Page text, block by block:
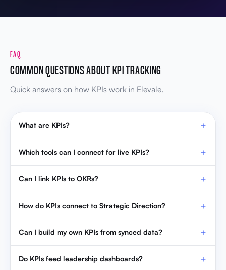
FAQ
COMMON QUESTIONS ABOUT KPI TRACKING
Quick answers on how KPIs work in Elevale.
What are KPIs?
Which tools can I connect for live KPIs?
Can I link KPIs to OKRs?
How do KPIs connect to Strategic Direction?
Can I build my own KPIs from synced data?
Do KPIs feed leadership dashboards?